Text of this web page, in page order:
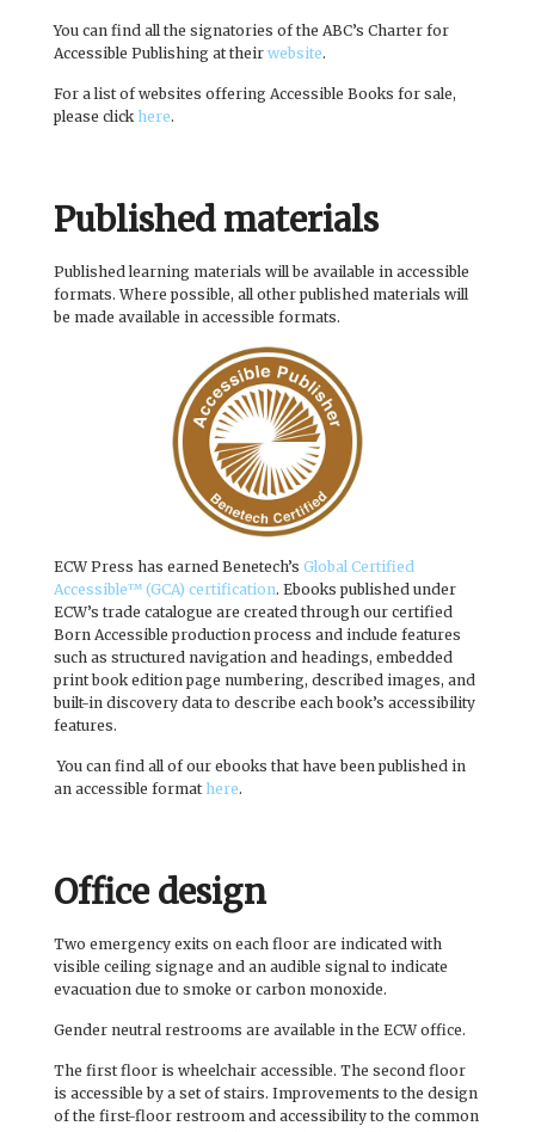
You can find all the signatories of the ABC’s Charter for
Accessible Publishing at their website.
For a list of websites offering Accessible Books for sale,
please click here.
Published materials
Published learning materials will be available in accessible
formats. Where possible, all other published materials will
be made available in accessible formats.
ECW Press has earned Benetech’s Global Certified
Accessible™ (GCA) certification. Ebooks published under
ECW’s trade catalogue are created through our certified
Born Accessible production process and include features
such as structured navigation and headings, embedded
print book edition page numbering, described images, and
built-in discovery data to describe each book’s accessibility
features.
You can find all of our ebooks that have been published in
an accessible format here.
Office design
Two emergency exits on each floor are indicated with
visible ceiling signage and an audible signal to indicate
evacuation due to smoke or carbon monoxide.
Gender neutral restrooms are available in the ECW office.
The first floor is wheelchair accessible. The second floor
is accessible by a set of stairs. Improvements to the design
of the first-floor restroom and accessibility to the common